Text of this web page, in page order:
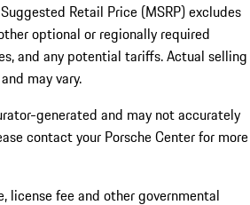
Retail Price (MSRP) excludes
optional or regionally required
and any potential tariffs. Actual selling
may vary.
generated and may not accurately
contact your Porsche Center for more
license fee and other governmental